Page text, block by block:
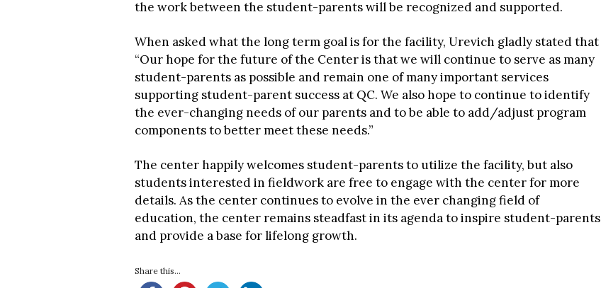
the work between the student-parents will be recognized and supported.
When asked what the long term goal is for the facility, Urevich gladly stated that
“Our hope for the future of the Center is that we will continue to serve as many
student-parents as possible and remain one of many important services
supporting student-parent success at QC. We also hope to continue to identify
the ever-changing needs of our parents and to be able to add/adjust program
components to better meet these needs.”
The center happily welcomes student-parents to utilize the facility, but also
students interested in fieldwork are free to engage with the center for more
details. As the center continues to evolve in the ever changing field of
education, the center remains steadfast in its agenda to inspire student-parents
and provide a base for lifelong growth.
Share this...